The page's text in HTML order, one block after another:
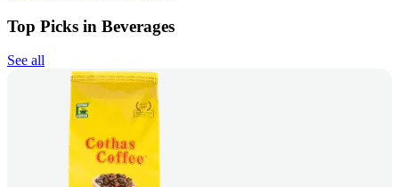
Top Picks in Beverages
See all